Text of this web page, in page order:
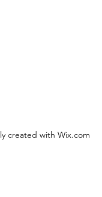
created with Wix.com